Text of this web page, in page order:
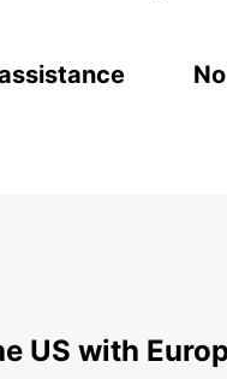
US with